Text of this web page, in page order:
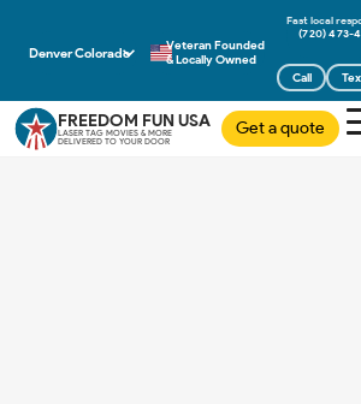
Denver Colorado
Veteran Founded
& Locally Owned
(720) 473-
Call
FREEDOM FUN USA
LASER TAG MOVIES & MORE
DELIVERED TO YOUR DOOR
Get a quote